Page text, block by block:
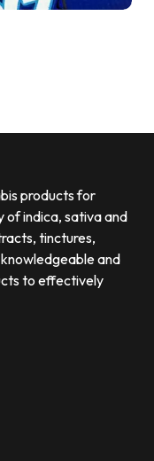
products for
indica, sativa and
tinctures,
and
to effectively